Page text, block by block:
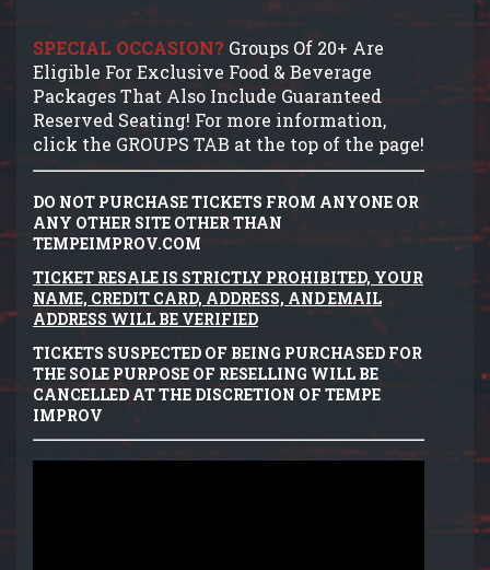
SPECIAL OCCASION? Groups Of 20+ Are
Eligible For Exclusive Food & Beverage
Packages That Also Include Guaranteed
Reserved Seating! For more information,
click the GROUPS TAB at the top of the page!
DO NOT PURCHASE TICKETS FROM ANYONE OR
ANY OTHER SITE OTHER THAN
TEMPEIMPROV.COM
TICKET RESALE IS STRICTLY PROHIBITED, YOUR
NAME, CREDIT CARD, ADDRESS, AND EMAIL
ADDRESS WILL BE VERIFIED
TICKETS SUSPECTED OF BEING PURCHASED FOR
THE SOLE PURPOSE OF RESELLING WILL BE
CANCELLED AT THE DISCRETION OF TEMPE
IMPROV